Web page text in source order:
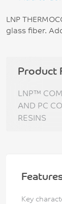
LNP
glass fiber.
Product
LNP™
AND PC
RESINS
Key